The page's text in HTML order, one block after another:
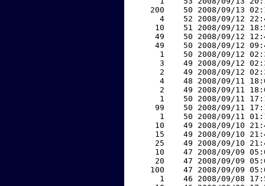
200    50 2008/09/13
4    52 2008/09/12
10    51 2008/09/12
49    50 2008/09/12
49    50 2008/09/12
1    50 2008/09/12
3    49 2008/09/12
2    49 2008/09/12
4    48 2008/09/11
2    49 2008/09/11
1    50 2008/09/11
99    50 2008/09/11
1    50 2008/09/11
10    49 2008/09/10
15    49 2008/09/10
25    49 2008/09/10
10    47 2008/09/09
20    47 2008/09/09
100    47 2008/09/09
1    46 2008/09/08